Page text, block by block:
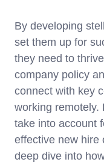
By developing
set them up for
they need to
company policy
connect with key
working remotely.
take into account
effective new hire
deep dive into